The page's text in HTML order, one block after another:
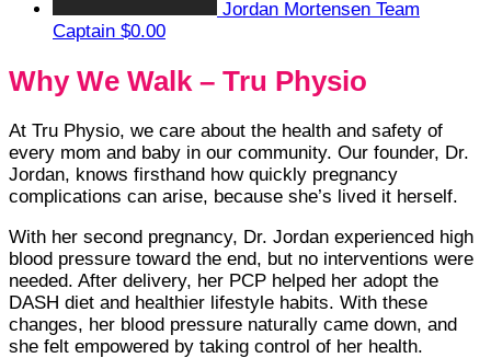
Jordan Mortensen Team
Captain $0.00
Why We Walk – Tru Physio
At Tru Physio, we care about the health and safety of
every mom and baby in our community. Our founder, Dr.
Jordan, knows firsthand how quickly pregnancy
complications can arise, because she’s lived it herself.
With her second pregnancy, Dr. Jordan experienced high
blood pressure toward the end, but no interventions were
needed. After delivery, her PCP helped her adopt the
DASH diet and healthier lifestyle habits. With these
changes, her blood pressure naturally came down, and
she felt empowered by taking control of her health.